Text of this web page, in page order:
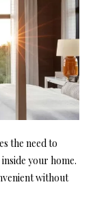
the need to
your home.
without